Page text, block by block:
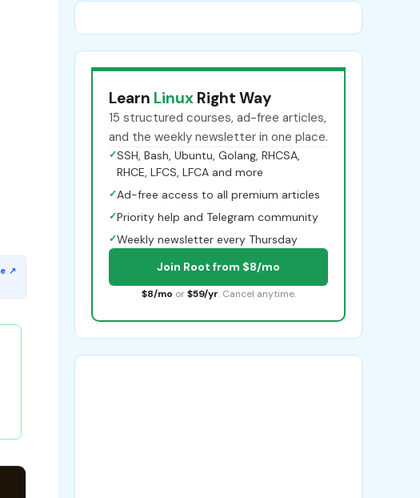
Learn Linux Right Way
15 structured courses, ad-free articles,
and the weekly newsletter in one place.
✓SSH, Bash, Ubuntu, Golang, RHCSA,
RHCE, LFCS, LFCA and more
✓Ad-free access to all premium articles
✓Priority help and Telegram community
✓Weekly newsletter every Thursday
Join Root from $8/mo
$8/mo or $59/yr. Cancel anytime.